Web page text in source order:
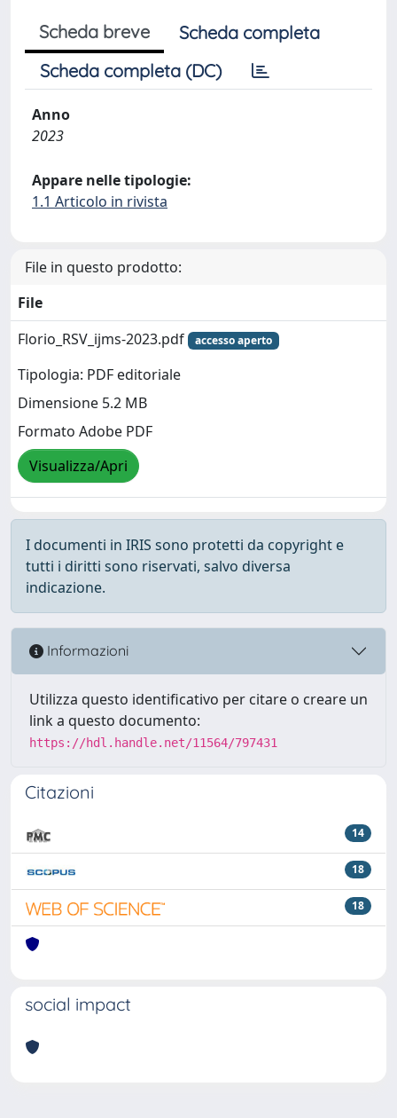
Scheda breve
Scheda completa
Scheda completa (DC)
Anno
2023
Appare nelle tipologie:
1.1 Articolo in rivista
File in questo prodotto:
File
Florio_RSV_ijms-2023.pdf
accesso aperto
Tipologia: PDF editoriale
Dimensione 5.2 MB
Formato Adobe PDF
Visualizza/Apri
I documenti in IRIS sono protetti da copyright e
tutti i diritti sono riservati, salvo diversa
indicazione.
Informazioni
Utilizza questo identificativo per citare o creare un
link a questo documento:
https://hdl.handle.net/11564/797431
Citazioni
14
18
18
social impact